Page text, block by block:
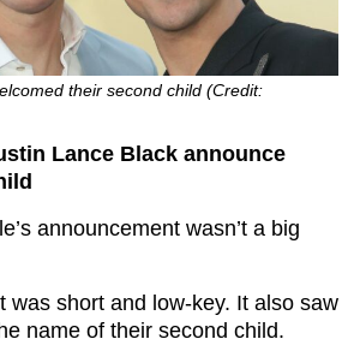
their second child (Credit:
Lance Black announce
announcement wasn’t a big
was short and low-key. It also saw
name of their second child.